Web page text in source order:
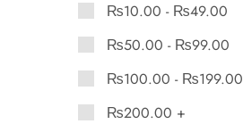
₨10.00 - ₨49.00
₨50.00 - ₨99.00
₨100.00 - ₨199.00
₨200.00 +